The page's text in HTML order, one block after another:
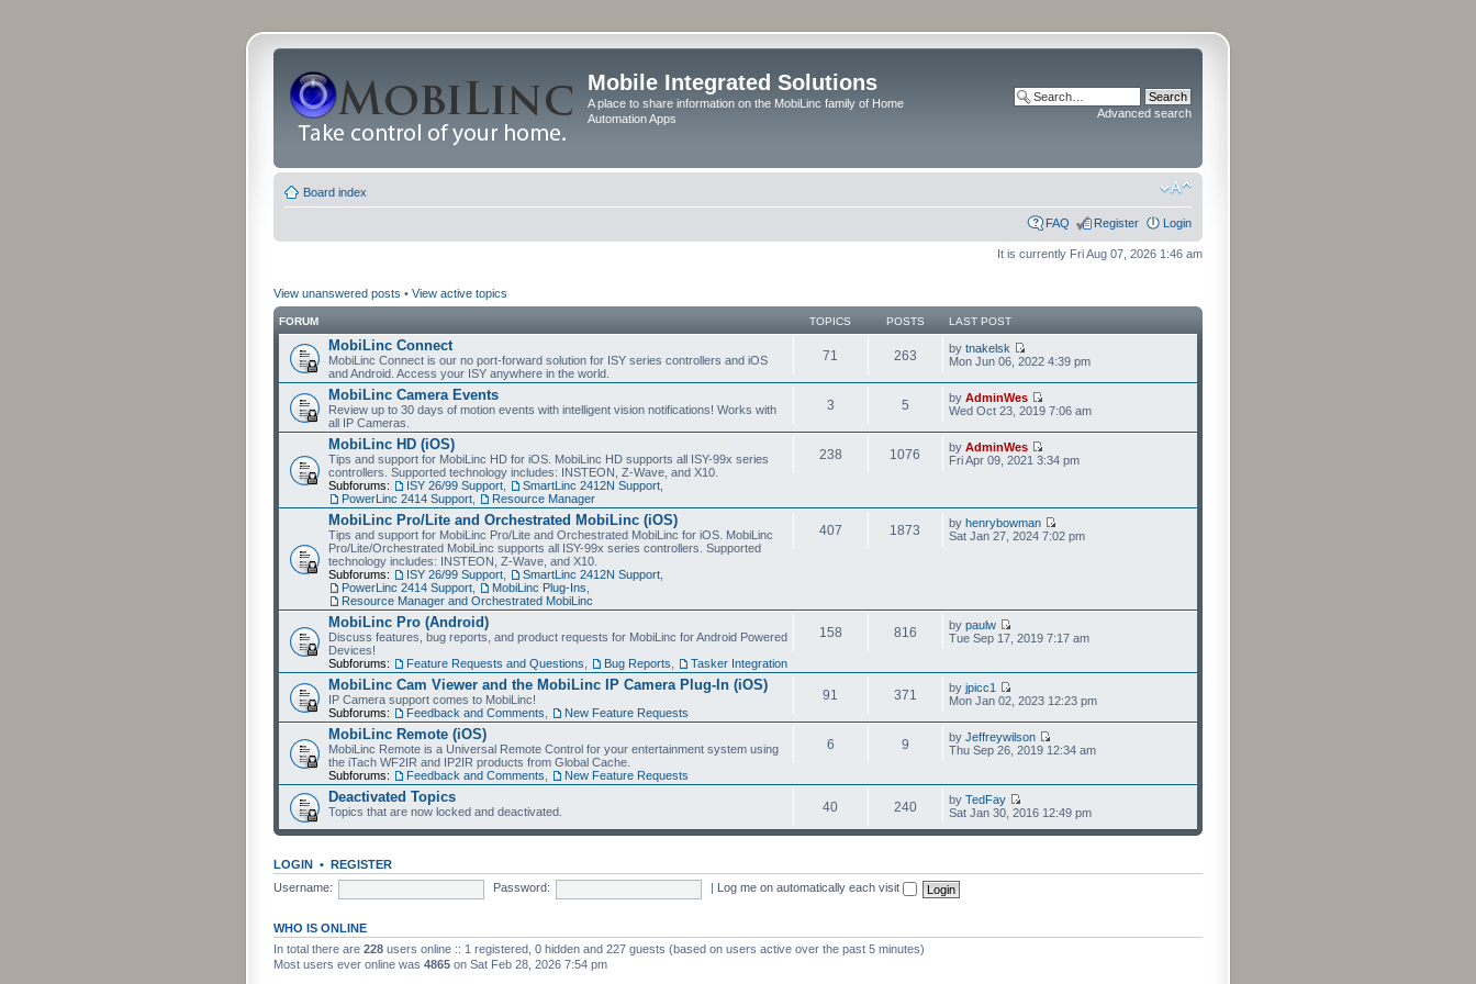
Mobile Integrated Solutions
A place to share information on the MobiLinc family of Home
Automation Apps
Advanced search
Board index
FAQ Register Login
It is currently Fri Aug 07, 2026 1:46 am
View unanswered posts • View active topics
FORUM TOPICS POSTS LAST POST
MobiLinc Connect
MobiLinc Connect is our no port-forward solution for ISY series controllers and iOS
and Android. Access your ISY anywhere in the world.
71 263 by tnakelsk
Mon Jun 06, 2022 4:39 pm
MobiLinc Camera Events
Review up to 30 days of motion events with intelligent vision notifications! Works with
all IP Cameras.
3 5 by AdminWes
Wed Oct 23, 2019 7:06 am
MobiLinc HD (iOS)
Tips and support for MobiLinc HD for iOS. MobiLinc HD supports all ISY-99x series
controllers. Supported technology includes: INSTEON, Z-Wave, and X10.
Subforums:
ISY 26/99 Support SmartLinc 2412N Support
PowerLinc 2414 Support
Resource Manager
238 1076 by AdminWes
Fri Apr 09, 2021 3:34 pm
MobiLinc Pro/Lite and Orchestrated MobiLinc (iOS)
Tips and support for MobiLinc Pro/Lite and Orchestrated MobiLinc for iOS. MobiLinc
Pro/Lite/Orchestrated MobiLinc supports all ISY-99x series controllers. Supported
technology includes: INSTEON, Z-Wave, and X10.
Subforums:
ISY 26/99 Support SmartLinc 2412N Support
PowerLinc 2414 Support
MobiLinc Plug-Ins
Resource Manager and Orchestrated MobiLinc
407 1873 by henrybowman
Sat Jan 27, 2024 7:02 pm
MobiLinc Pro (Android)
Discuss features, bug reports, and product requests for MobiLinc for Android Powered
Devices!
Subforums:
Feature Requests and Questions Bug Reports Tasker Integration
158 816 by paulw
Tue Sep 17, 2019 7:17 am
MobiLinc Cam Viewer and the MobiLinc IP Camera Plug-In (iOS)
IP Camera support comes to MobiLinc!
Subforums:
Feedback and Comments New Feature Requests
91 371 by jpicc1
Mon Jan 02, 2023 12:23 pm
MobiLinc Remote (iOS)
MobiLinc Remote is a Universal Remote Control for your entertainment system using
the iTach WF2IR and IP2IR products from Global Cache.
Subforums:
Feedback and Comments New Feature Requests
6 9 by Jeffreywilson
Thu Sep 26, 2019 12:34 am
Deactivated Topics
Topics that are now locked and deactivated. 40 240 by TedFay
Sat Jan 30, 2016 12:49 pm
LOGIN • REGISTER
Username:
Password: Log me on automatically each visit
WHO IS ONLINE
In total there are 228 users online :: 1 registered, 0 hidden and 227 guests (based on users active over the past 5 minutes)
Most users ever online was 4865 on Sat Feb 28, 2026 7:54 pm